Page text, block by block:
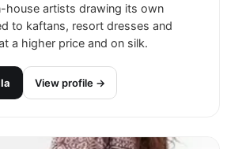
house artists drawing its own
to kaftans, resort dresses and
a higher price and on silk.
View profile →